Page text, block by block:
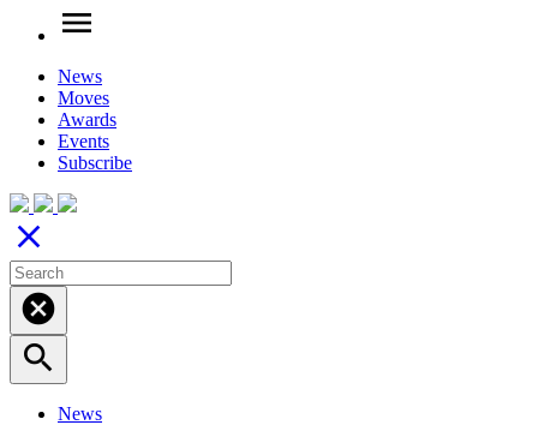
menu
News
Moves
Awards
Events
Subscribe
close
cancel
search
News